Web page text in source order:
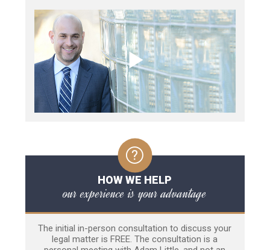
HOW WE HELP
our experience is your advantage
The initial in-person consultation to discuss your
legal matter is FREE. The consultation is a